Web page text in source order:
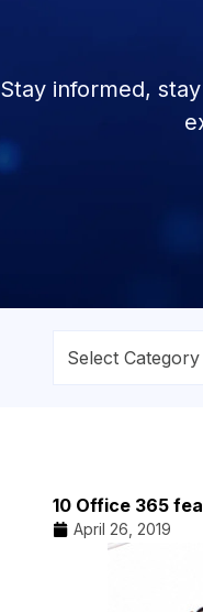
Stay informed,
10 Office 365
April 26, 2019